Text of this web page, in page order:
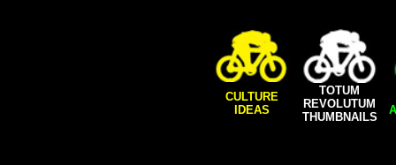
CULTURE
IDEAS
TOTUM
REVOLUTUM
THUMBNAILS